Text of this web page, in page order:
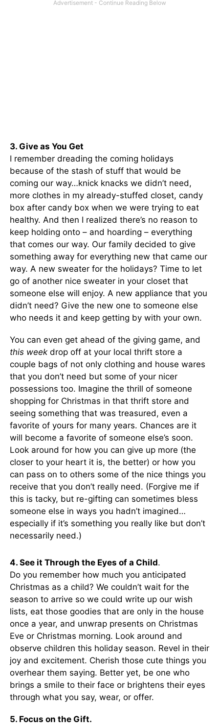
3. Give as You Get
I remember dreading the coming holidays
because of the stash of stuff that would be
coming our way…knick knacks we didn’t need,
more clothes in my already-stuffed closet, candy
box after candy box when we were trying to eat
healthy. And then I realized there’s no reason to
keep holding onto – and hoarding – everything
that comes our way. Our family decided to give
something away for everything new that came our
way. A new sweater for the holidays? Time to let
go of another nice sweater in your closet that
someone else will enjoy. A new appliance that you
didn’t need? Give the new one to someone else
who needs it and keep getting by with your own.
You can even get ahead of the giving game, and
this week drop off at your local thrift store a
couple bags of not only clothing and house wares
that you don’t need but some of your nicer
possessions too. Imagine the thrill of someone
shopping for Christmas in that thrift store and
seeing something that was treasured, even a
favorite of yours for many years. Chances are it
will become a favorite of someone else’s soon.
Look around for how you can give up more (the
closer to your heart it is, the better) or how you
can pass on to others some of the nice things you
receive that you don’t really need. (Forgive me if
this is tacky, but re-gifting can sometimes bless
someone else in ways you hadn’t imagined…
especially if it’s something you really like but don’t
necessarily need.)
4. See it Through the Eyes of a Child.
Do you remember how much you anticipated
Christmas as a child? We couldn’t wait for the
season to arrive so we could write up our wish
lists, eat those goodies that are only in the house
once a year, and unwrap presents on Christmas
Eve or Christmas morning. Look around and
observe children this holiday season. Revel in their
joy and excitement. Cherish those cute things you
overhear them saying. Better yet, be one who
brings a smile to their face or brightens their eyes
through what you say, wear, or offer.
5. Focus on the Gift.